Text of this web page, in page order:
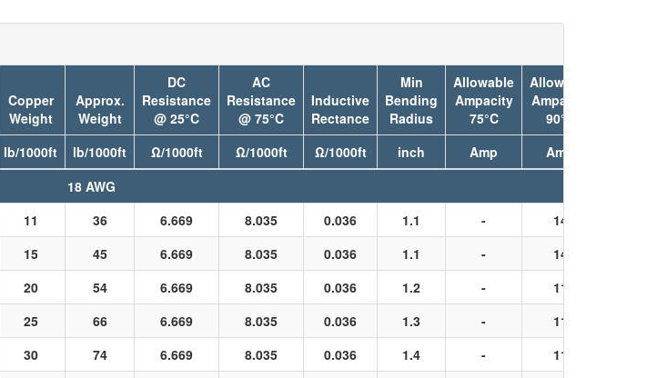
Copper
Weight
Approx.
Weight
DC
Resistance
@ 25°C
AC
Resistance
@ 75°C
Inductive
Rectance
Min
Bending
Radius
Allowable
Ampacity
75°C
Allowable
Ampacity
90°C
lb/1000ft lb/1000ft Ω/1000ft Ω/1000ft Ω/1000ft inch Amp
Amp
18 AWG
11 36 6.669 8.035 0.036 1.1 - 14
15 45 6.669 8.035 0.036 1.1 - 14
20 54 6.669 8.035 0.036 1.2 - 11
25 66 6.669 8.035 0.036 1.3 - 11
30 74 6.669 8.035 0.036 1.4 - 11